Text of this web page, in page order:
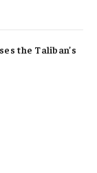
the Taliban’s